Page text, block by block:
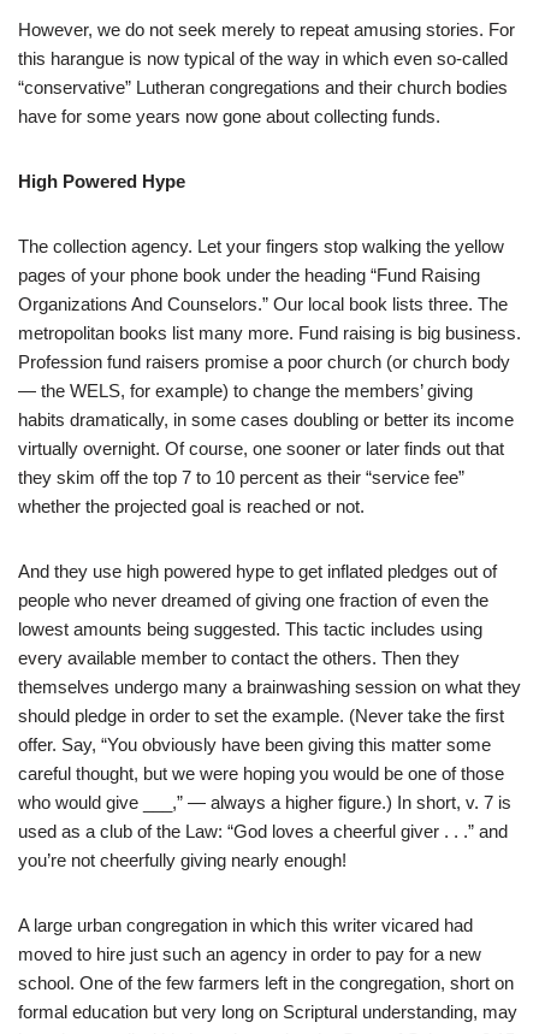
However, we do not seek merely to repeat amusing stories. For
this harangue is now typical of the way in which even so-called
“conservative” Lutheran congregations and their church bodies
have for some years now gone about collecting funds.
High Powered Hype
The collection agency. Let your fingers stop walking the yellow
pages of your phone book under the heading “Fund Raising
Organizations And Counselors.” Our local book lists three. The
metropolitan books list many more. Fund raising is big business.
Profession fund raisers promise a poor church (or church body
— the WELS, for example) to change the members’ giving
habits dramatically, in some cases doubling or better its income
virtually overnight. Of course, one sooner or later finds out that
they skim off the top 7 to 10 percent as their “service fee”
whether the projected goal is reached or not.
And they use high powered hype to get inflated pledges out of
people who never dreamed of giving one fraction of even the
lowest amounts being suggested. This tactic includes using
every available member to contact the others. Then they
themselves undergo many a brainwashing session on what they
should pledge in order to set the example. (Never take the first
offer. Say, “You obviously have been giving this matter some
careful thought, but we were hoping you would be one of those
who would give ___,” — always a higher figure.) In short, v. 7 is
used as a club of the Law: “God loves a cheerful giver . . .” and
you’re not cheerfully giving nearly enough!
A large urban congregation in which this writer vicared had
moved to hire just such an agency in order to pay for a new
school. One of the few farmers left in the congregation, short on
formal education but very long on Scriptural understanding, may